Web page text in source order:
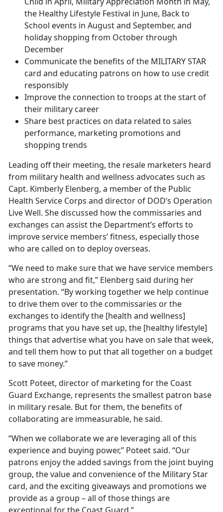
the Healthy Lifestyle Festival in June, Back to
School events in August and September, and
holiday shopping from October through
December
Communicate the benefits of the MILITARY STAR
card and educating patrons on how to use credit
responsibly
Improve the connection to troops at the start of
their military career
Share best practices on data related to sales
performance, marketing promotions and
shopping trends
Leading off their meeting, the resale marketers heard
from military health and wellness advocates such as
Capt. Kimberly Elenberg, a member of the Public
Health Service Corps and director of DOD’s Operation
Live Well. She discussed how the commissaries and
exchanges can assist the Department’s efforts to
improve service members’ fitness, especially those
who are called on to deploy overseas.
“We need to make sure that we have service members
who are strong and fit,” Elenberg said during her
presentation. “By working together we help continue
to drive them over to the commissaries or the
exchanges to identify the [health and wellness]
programs that you have set up, the [healthy lifestyle]
things that advertise what you have on sale that week,
and tell them how to put that all together on a budget
to save money.”
Scott Poteet, director of marketing for the Coast
Guard Exchange, represents the smallest patron base
in military resale. But for them, the benefits of
collaborating are immeasurable, he said.
“When we collaborate we are leveraging all of this
experience and buying power,” Poteet said. “Our
patrons enjoy the added savings from the joint buying
group, the value and convenience of the Military Star
card, and the exciting giveaways and promotions we
provide as a group – all of those things are